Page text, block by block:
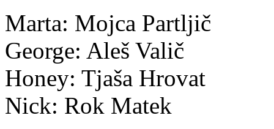
Marta: Mojca Partljič
George: Aleš Valič
Honey: Tjaša Hrovat
Nick: Rok Matek